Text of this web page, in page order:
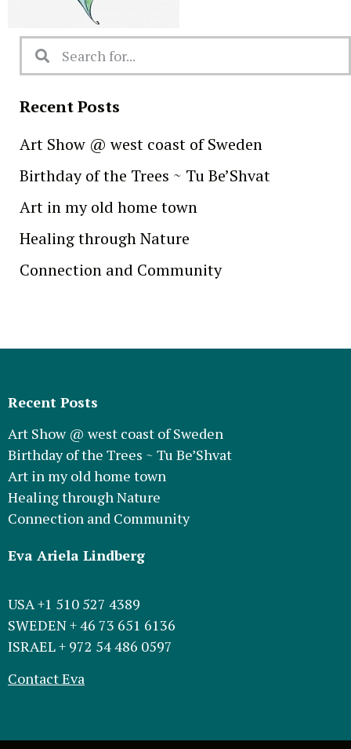
Recent Posts
Art Show @ west coast of Sweden
Birthday of the Trees ~ Tu Be’Shvat
Art in my old home town
Healing through Nature
Connection and Community
Recent Posts
Art Show @ west coast of Sweden
Birthday of the Trees ~ Tu Be’Shvat
Art in my old home town
Healing through Nature
Connection and Community
Eva Ariela Lindberg
USA +1 510 527 4389
SWEDEN + 46 73 651 6136
ISRAEL + 972 54 486 0597
Contact Eva